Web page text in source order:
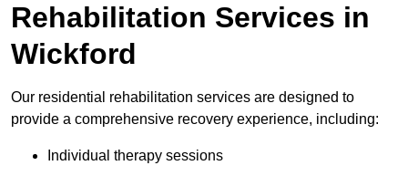
Rehabilitation Services in
Wickford
Our residential rehabilitation services are designed to
provide a comprehensive recovery experience, including:
Individual therapy sessions